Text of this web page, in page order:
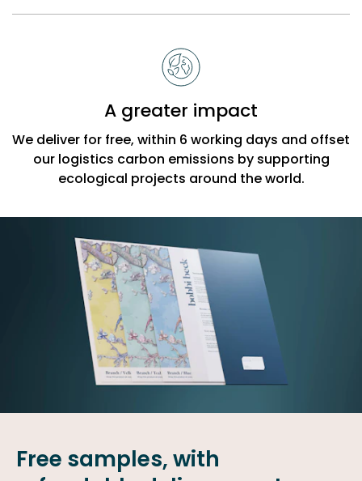
A greater impact
We deliver for free, within 6 working days and offset
our logistics carbon emissions by supporting
ecological projects around the world.
Free samples, with